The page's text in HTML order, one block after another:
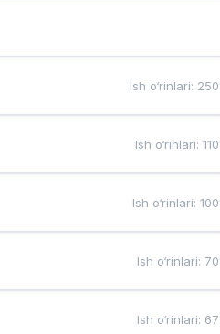
Ish o‘rinlari: 250
Ish o‘rinlari:110
Ish o‘rinlari:100
Ish o‘rinlari: 70
Ish o‘rinlari: 67